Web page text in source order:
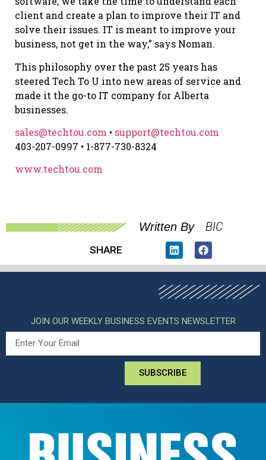
client and create a plan to improve their IT and
solve their issues. IT is meant to improve your
business, not get in the way,” says Noman.
This philosophy over the past 25 years has
steered Tech To U into new areas of service and
made it the go-to IT company for Alberta
businesses.
sales@techtou.com • support@techtou.com
403-207-0997 • 1-877-730-8324
www.techtou.com
Written By BIC
SHARE
JOIN OUR WEEKLY BUSINESS EVENTS NEWSLETTER
SUBSCRIBE